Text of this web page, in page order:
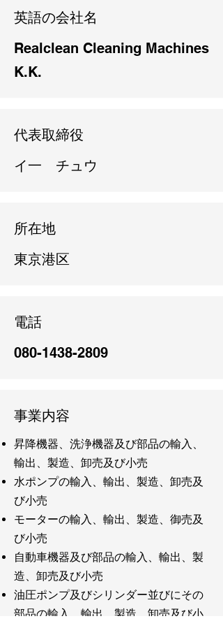
英語の会社名
Realclean Cleaning Machines
K.K.
代表取締役
イ一 チュウ
所在地
東京港区
電話
080-1438-2809
事業内容
昇降機器、洗浄機器及び部品の輸入、
輸出、製造、卸売及び小売
水ポンプの輸入、輸出、製造、卸売及
び小売
モーターの輸入、輸出、製造、御売及
び小売
自動車機器及び部品の輸入、輸出、製
造、卸売及び小売
油圧ポンプ及びシリンダー並びにその
部品の輸入、輸出、製造、卸売及び小